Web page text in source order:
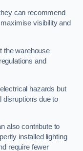
can recommend
visibility and
the warehouse
and
hazards but
disruptions due to
also contribute to
installed lighting
require fewer